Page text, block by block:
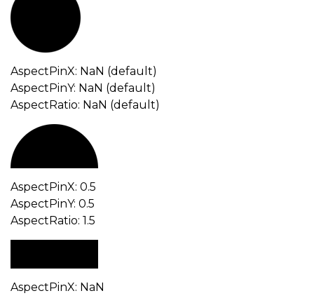
AspectPinX: NaN (default)
AspectPinY: NaN (default)
AspectRatio: NaN (default)
AspectPinX: 0.5
AspectPinY: 0.5
AspectRatio: 1.5
AspectPinX: NaN